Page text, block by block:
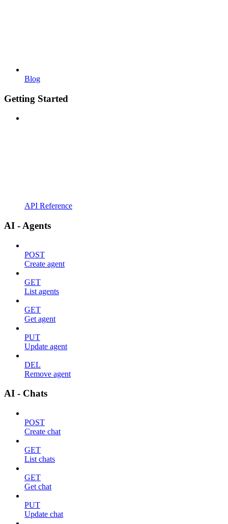
Blog
Getting Started
API Reference
AI - Agents
POST
Create agent
GET
List agents
GET
Get agent
PUT
Update agent
DEL
Remove agent
AI - Chats
POST
Create chat
GET
List chats
GET
Get chat
PUT
Update chat